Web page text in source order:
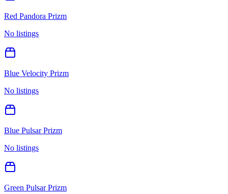
Red Pandora Prizm
No listings
Blue Velocity Prizm
No listings
Blue Pulsar Prizm
No listings
Green Pulsar Prizm